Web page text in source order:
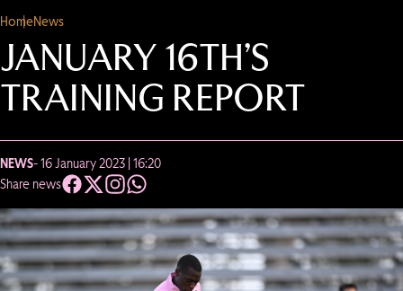
HomeNews
JANUARY 16TH’S
TRAINING REPORT
NEWS- 16 January 2023 | 16:20
Share news